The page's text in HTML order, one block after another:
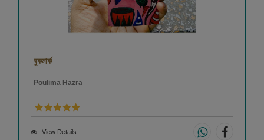
বুকমার্ক
Poulima Hazra
View Details